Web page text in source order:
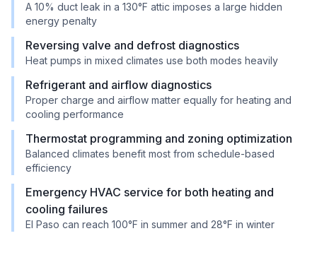
A 10% duct leak in a 130°F attic imposes a large hidden
energy penalty
Reversing valve and defrost diagnostics
Heat pumps in mixed climates use both modes heavily
Refrigerant and airflow diagnostics
Proper charge and airflow matter equally for heating and
cooling performance
Thermostat programming and zoning optimization
Balanced climates benefit most from schedule-based
efficiency
Emergency HVAC service for both heating and
cooling failures
El Paso can reach 100°F in summer and 28°F in winter